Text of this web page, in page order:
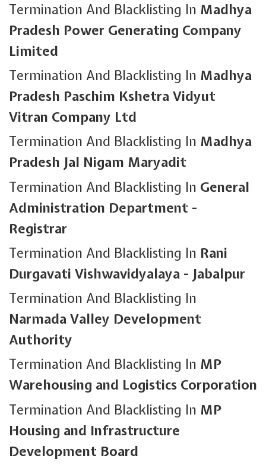
Termination And Blacklisting In Madhya
Pradesh Power Generating Company
Limited
Termination And Blacklisting In Madhya
Pradesh Paschim Kshetra Vidyut
Vitran Company Ltd
Termination And Blacklisting In Madhya
Pradesh Jal Nigam Maryadit
Termination And Blacklisting In General
Administration Department -
Registrar
Termination And Blacklisting In Rani
Durgavati Vishwavidyalaya - Jabalpur
Termination And Blacklisting In
Narmada Valley Development
Authority
Termination And Blacklisting In MP
Warehousing and Logistics Corporation
Termination And Blacklisting In MP
Housing and Infrastructure
Development Board